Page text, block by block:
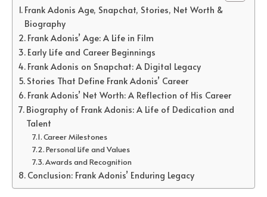
Frank Adonis Age, Snapchat, Stories, Net Worth &
Biography
Frank Adonis’ Age: A Life in Film
Early Life and Career Beginnings
Frank Adonis on Snapchat: A Digital Legacy
Stories That Define Frank Adonis’ Career
Frank Adonis’ Net Worth: A Reflection of His Career
Biography of Frank Adonis: A Life of Dedication and
Talent
Career Milestones
Personal Life and Values
Awards and Recognition
Conclusion: Frank Adonis’ Enduring Legacy